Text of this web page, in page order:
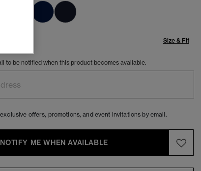
Size & Fit
to be notified when this product becomes available.
offers, promotions, and event invitations by email.
NOTIFY ME WHEN AVAILABLE